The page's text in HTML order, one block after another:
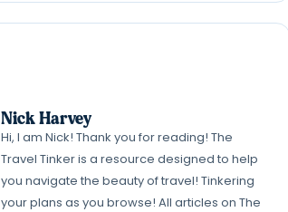
The Route Itself: A Path
What You'll Really Discover
Tips from Your Friendly
Travel Tinker: Squeezing
Every Drop of Joy from Your
Nick Harvey
Hi, I am Nick! Thank you for reading! The
Travel Tinker is a resource designed to help
you navigate the beauty of travel! Tinkering
your plans as you browse! All articles on The